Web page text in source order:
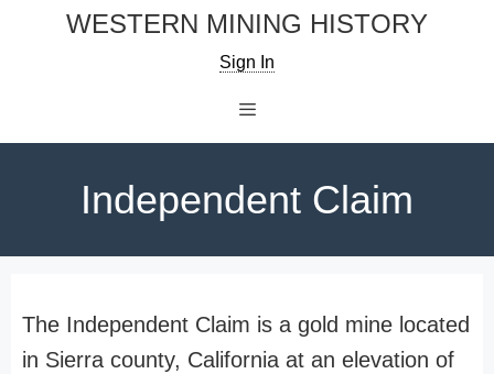
WESTERN MINING HISTORY
Sign In
Independent Claim
The Independent Claim is a gold mine located
in Sierra county, California at an elevation of